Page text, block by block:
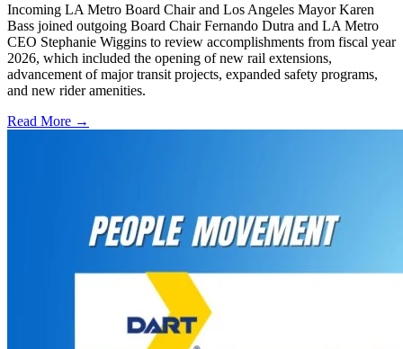
Incoming LA Metro Board Chair and Los Angeles Mayor Karen
Bass joined outgoing Board Chair Fernando Dutra and LA Metro
CEO Stephanie Wiggins to review accomplishments from fiscal year
2026, which included the opening of new rail extensions,
advancement of major transit projects, expanded safety programs,
and new rider amenities.
Read More →